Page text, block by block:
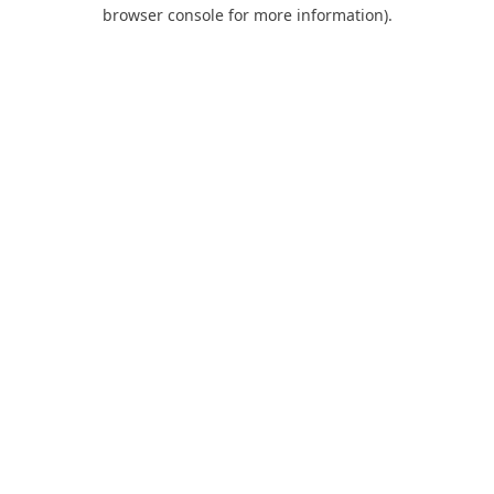
browser console for more information).